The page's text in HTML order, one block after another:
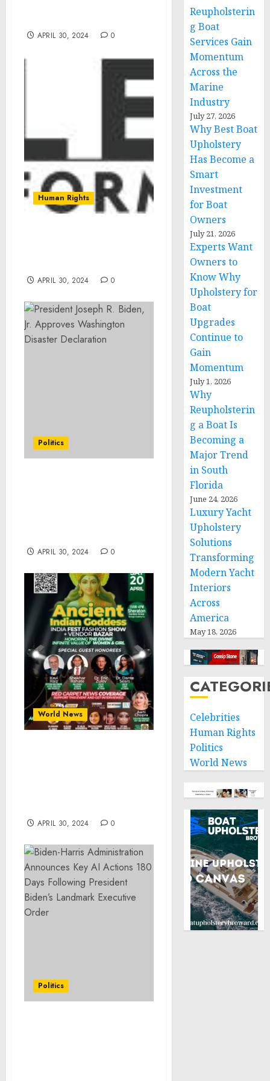
APRIL 30, 2024 0
Human Rights
APRIL 30, 2024 0
Politics
APRIL 30, 2024 0
World News
APRIL 30, 2024 0
Politics
Reupholsterin
g Boat
Services Gain
Momentum
Across the
Marine
Industry
July 27, 2026
Why Best Boat
Upholstery
Has Become a
Smart
Investment
for Boat
Owners
July 21, 2026
Experts Want
Owners to
Know Why
Upholstery for
Boat
Upgrades
Continue to
Gain
Momentum
July 1, 2026
Why
Reupholsterin
g a Boat Is
Becoming a
Major Trend
in South
Florida
June 24, 2026
Luxury Yacht
Upholstery
Solutions
Transforming
Modern Yacht
Interiors
Across
America
May 18, 2026
Celebrities
Human Rights
Politics
World News